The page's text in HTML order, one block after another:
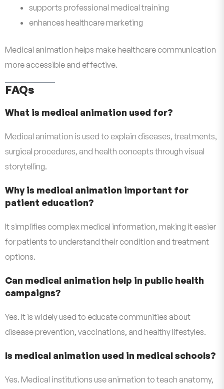
supports professional medical training
enhances healthcare marketing
Medical animation helps make healthcare communication
more accessible and effective.
FAQs
What is medical animation used for?
Medical animation is used to explain diseases, treatments,
surgical procedures, and health concepts through visual
storytelling.
Why is medical animation important for
patient education?
It simplifies complex medical information, making it easier
for patients to understand their condition and treatment
options.
Can medical animation help in public health
campaigns?
Yes. It is widely used to educate communities about
disease prevention, vaccinations, and healthy lifestyles.
Is medical animation used in medical schools?
Yes. Medical institutions use animation to teach anatomy,